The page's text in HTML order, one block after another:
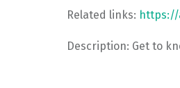
Related links:
Description: Get to